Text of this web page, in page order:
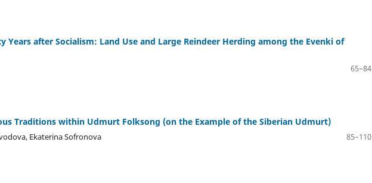
Years after Socialism: Land Use and Large Reindeer Herding among the Evenki of
65–84
Traditions within Udmurt Folksong (on the Example of the Siberian Udmurt)
Ekaterina Sofronova
85–110